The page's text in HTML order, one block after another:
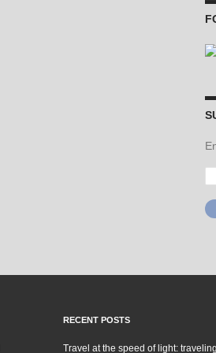
RECENT POSTS
Travel at the speed of light: